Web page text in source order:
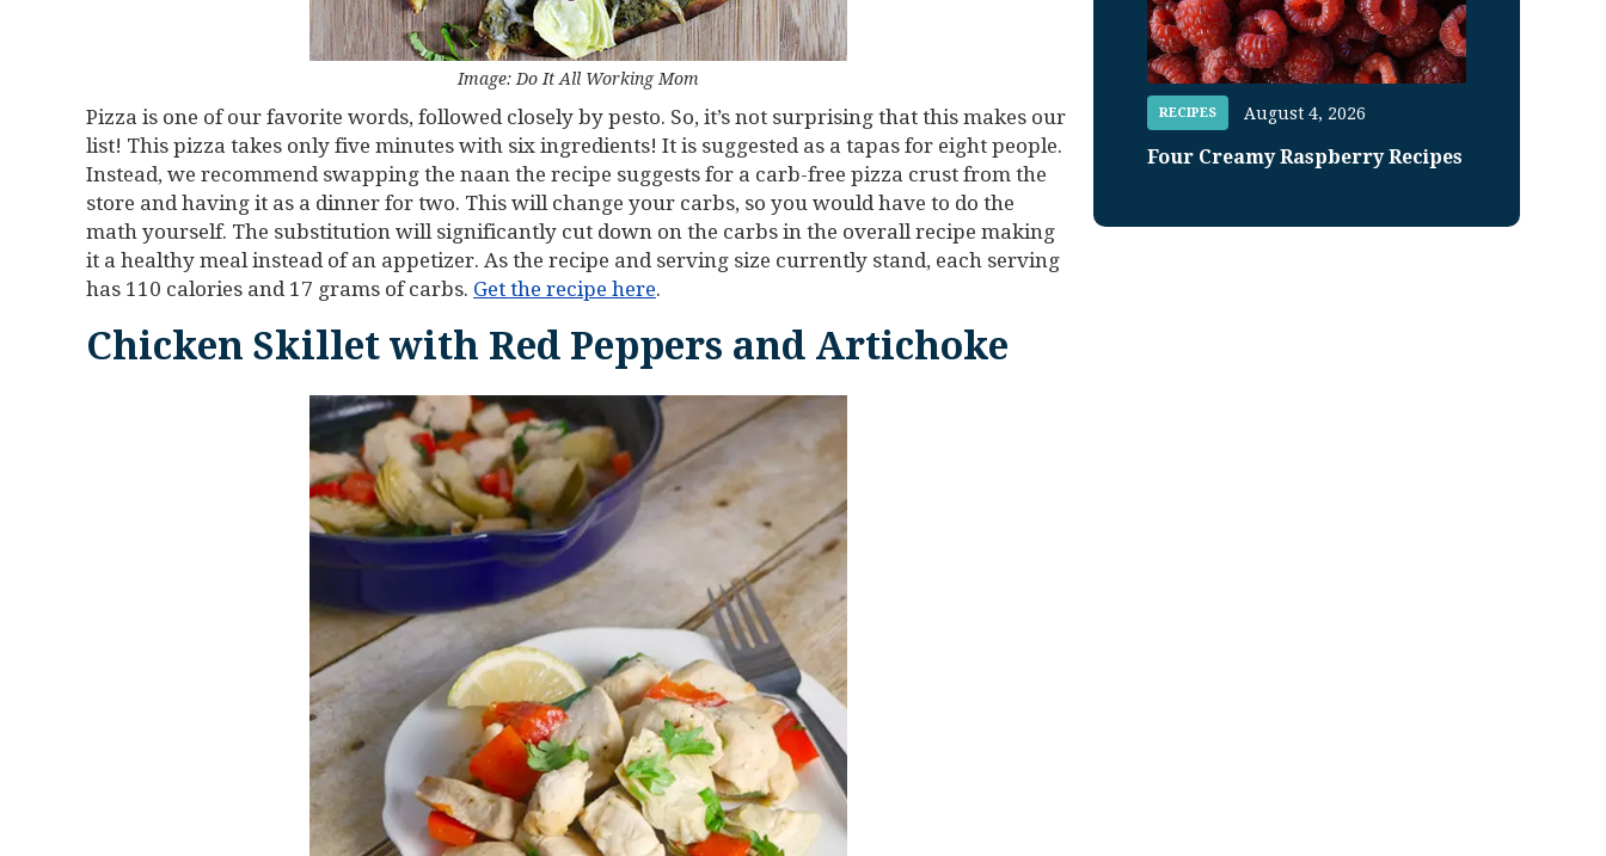
Image: Do It All Working Mom
Pizza is one of our favorite words, followed closely by pesto. So, it’s not surprising that this makes our
list! This pizza takes only five minutes with six ingredients! It is suggested as a tapas for eight people.
Instead, we recommend swapping the naan the recipe suggests for a carb-free pizza crust from the
store and having it as a dinner for two. This will change your carbs, so you would have to do the
math yourself. The substitution will significantly cut down on the carbs in the overall recipe making
it a healthy meal instead of an appetizer. As the recipe and serving size currently stand, each serving
has 110 calories and 17 grams of carbs. Get the recipe here.
Chicken Skillet with Red Peppers and Artichoke
RECIPES August 4, 2026
Four Creamy Raspberry Recipes